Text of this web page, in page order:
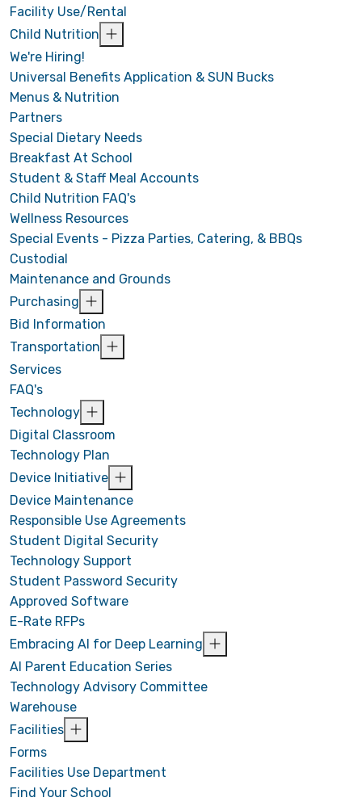
Facility Use/Rental
Child Nutrition
We're Hiring!
Universal Benefits Application & SUN Bucks
Menus & Nutrition
Partners
Special Dietary Needs
Breakfast At School
Student & Staff Meal Accounts
Child Nutrition FAQ's
Wellness Resources
Special Events - Pizza Parties, Catering, & BBQs
Custodial
Maintenance and Grounds
Purchasing
Bid Information
Transportation
Services
FAQ's
Technology
Digital Classroom
Technology Plan
Device Initiative
Device Maintenance
Responsible Use Agreements
Student Digital Security
Technology Support
Student Password Security
Approved Software
E-Rate RFPs
Embracing AI for Deep Learning
AI Parent Education Series
Technology Advisory Committee
Warehouse
Facilities
Forms
Facilities Use Department
Find Your School